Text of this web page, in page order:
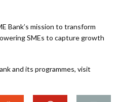
Bank’s mission to transform
SMEs to capture growth
and its programmes, visit